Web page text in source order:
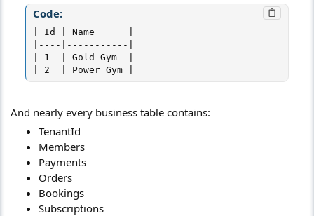
Code:
| Id | Name      |
|----|-----------|
| 1  | Gold Gym  |
| 2  | Power Gym |
And nearly every business table contains:
TenantId
Members
Payments
Orders
Bookings
Subscriptions